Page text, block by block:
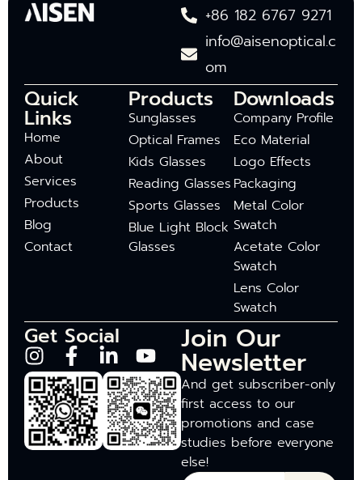
+86 182 6767 9271
info@aisenoptical.c
om
Quick
Links
Home
About
Services
Products
Blog
Contact
Products
Sunglasses
Optical Frames
Kids Glasses
Reading Glasses
Sports Glasses
Blue Light Block
Glasses
Downloads
Company Profile
Eco Material
Logo Effects
Packaging
Metal Color
Swatch
Acetate Color
Swatch
Lens Color
Swatch
Get Social Join Our
Newsletter
And get subscriber-only
first access to our
promotions and case
studies before everyone
else!